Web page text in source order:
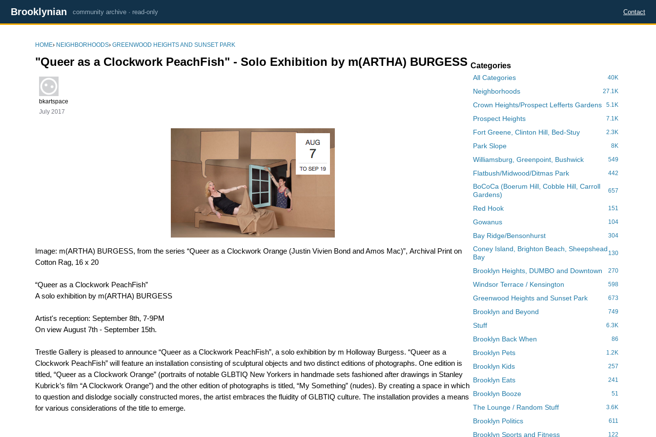
Brooklynian community archive · read-only Contact
HOME› NEIGHBORHOODS› GREENWOOD HEIGHTS AND SUNSET PARK
"Queer as a Clockwork PeachFish" - Solo Exhibition by m(ARTHA) BURGESS
bkartspace
July 2017
Image: m(ARTHA) BURGESS, from the series “Queer as a Clockwork Orange (Justin Vivien Bond and Amos Mac)”, Archival Print on
Cotton Rag, 16 x 20
“Queer as a Clockwork PeachFish”
A solo exhibition by m(ARTHA) BURGESS
Artist's reception: September 8th, 7-9PM
On view August 7th - September 15th.
Trestle Gallery is pleased to announce “Queer as a Clockwork PeachFish”, a solo exhibition by m Holloway Burgess. “Queer as a
Clockwork PeachFish” will feature an installation consisting of sculptural objects and two distinct editions of photographs. One edition is
titled, “Queer as a Clockwork Orange” (portraits of notable GLBTIQ New Yorkers in handmade sets fashioned after drawings in Stanley
Kubrick’s film “A Clockwork Orange”) and the other edition of photographs is titled, “My Something” (nudes). By creating a space in which
to question and dislodge socially constructed mores, the artist embraces the fluidity of GLBTIQ culture. The installation provides a means
for various considerations of the title to emerge.
Categories
40K
All Categories
27.1K
Neighborhoods
5.1K
Crown Heights/Prospect Lefferts Gardens
7.1K
Prospect Heights
2.3K
Fort Greene, Clinton Hill, Bed-Stuy
8K
Park Slope
549
Williamsburg, Greenpoint, Bushwick
442
Flatbush/Midwood/Ditmas Park
657
BoCoCa (Boerum Hill, Cobble Hill, Carroll
Gardens)
151
Red Hook
104
Gowanus
304
Bay Ridge/Bensonhurst
130
Coney Island, Brighton Beach, Sheepshead
Bay
270
Brooklyn Heights, DUMBO and Downtown
598
Windsor Terrace / Kensington
673
Greenwood Heights and Sunset Park
749
Brooklyn and Beyond
6.3K
Stuff
86
Brooklyn Back When
1.2K
Brooklyn Pets
257
Brooklyn Kids
241
Brooklyn Eats
51
Brooklyn Booze
3.6K
The Lounge / Random Stuff
611
Brooklyn Politics
122
Brooklyn Sports and Fitness